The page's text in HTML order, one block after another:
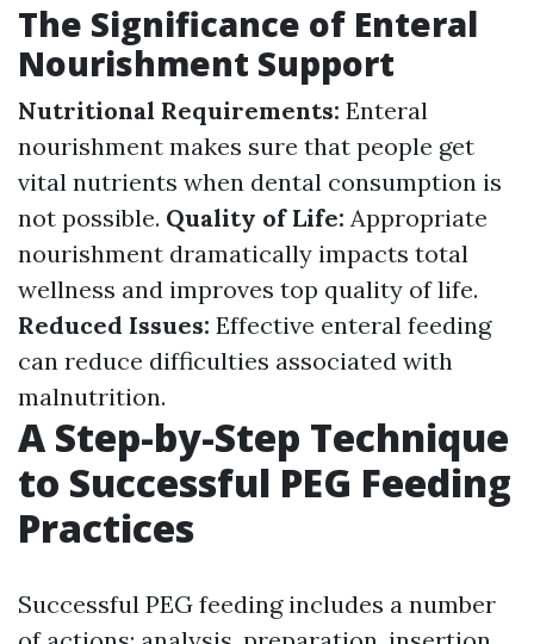
The Significance of Enteral
Nourishment Support
Nutritional Requirements: Enteral
nourishment makes sure that people get
vital nutrients when dental consumption is
not possible. Quality of Life: Appropriate
nourishment dramatically impacts total
wellness and improves top quality of life.
Reduced Issues: Effective enteral feeding
can reduce difficulties associated with
malnutrition.
A Step-by-Step Technique
to Successful PEG Feeding
Practices
Successful PEG feeding includes a number